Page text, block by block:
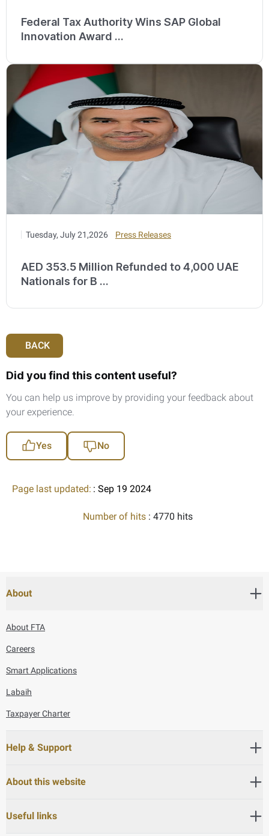
Federal Tax Authority Wins SAP Global
Innovation Award ...
Tuesday, July 21,2026 Press Releases
AED 353.5 Million Refunded to 4,000 UAE
Nationals for B ...
BACK
Did you find this content useful?
You can help us improve by providing your feedback about
your experience.
Yes No
Page last updated: : Sep 19 2024
Number of hits : 4770 hits
About
About FTA
Careers
Smart Applications
Labaih
Taxpayer Charter
Help & Support
About this website
Useful links